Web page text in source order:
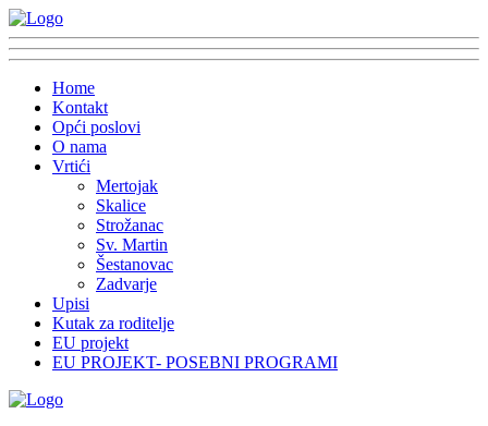
Home
Kontakt
Opći poslovi
O nama
Vrtići
Mertojak
Skalice
Strožanac
Sv. Martin
Šestanovac
Zadvarje
Upisi
Kutak za roditelje
EU projekt
EU PROJEKT- POSEBNI PROGRAMI